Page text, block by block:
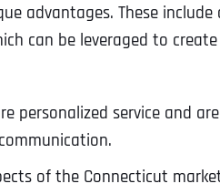
advantages. These
can be leveraged to
personalized service and
of the Connecticut